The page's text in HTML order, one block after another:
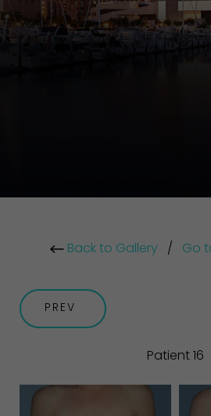
Back to Gallery/ Go
PREV
Patient 16